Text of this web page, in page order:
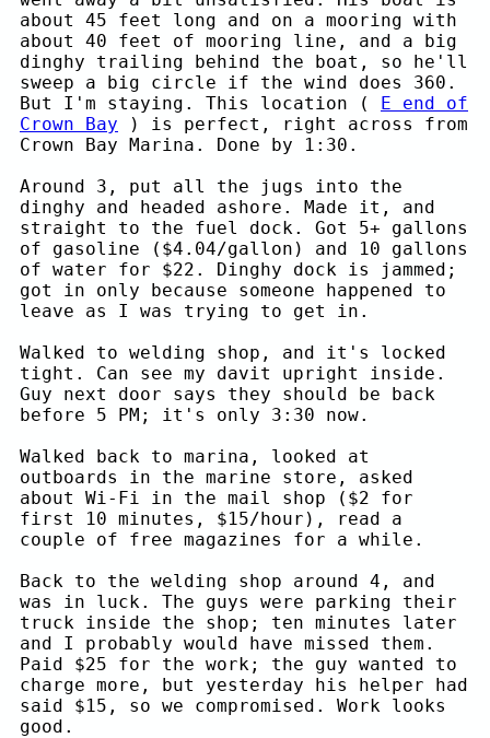
about 45 feet long and on a mooring with
about 40 feet of mooring line, and a big
dinghy trailing behind the boat, so he'll
sweep a big circle if the wind does 360.
But I'm staying. This location ( E end of
Crown Bay ) is perfect, right across from
Crown Bay Marina. Done by 1:30.
Around 3, put all the jugs into the
dinghy and headed ashore. Made it, and
straight to the fuel dock. Got 5+ gallons
of gasoline ($4.04/gallon) and 10 gallons
of water for $22. Dinghy dock is jammed;
got in only because someone happened to
leave as I was trying to get in.
Walked to welding shop, and it's locked
tight. Can see my davit upright inside.
Guy next door says they should be back
before 5 PM; it's only 3:30 now.
Walked back to marina, looked at
outboards in the marine store, asked
about Wi-Fi in the mail shop ($2 for
first 10 minutes, $15/hour), read a
couple of free magazines for a while.
Back to the welding shop around 4, and
was in luck. The guys were parking their
truck inside the shop; ten minutes later
and I probably would have missed them.
Paid $25 for the work; the guy wanted to
charge more, but yesterday his helper had
said $15, so we compromised. Work looks
good.